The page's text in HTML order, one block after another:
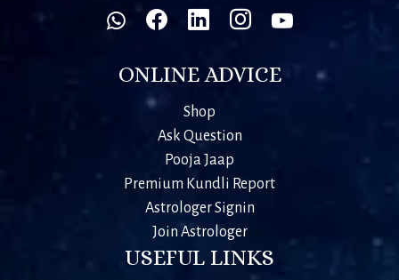
ONLINE ADVICE
Shop
Ask Question
Pooja Jaap
Premium Kundli Report
Astrologer Signin
Join Astrologer
USEFUL LINKS